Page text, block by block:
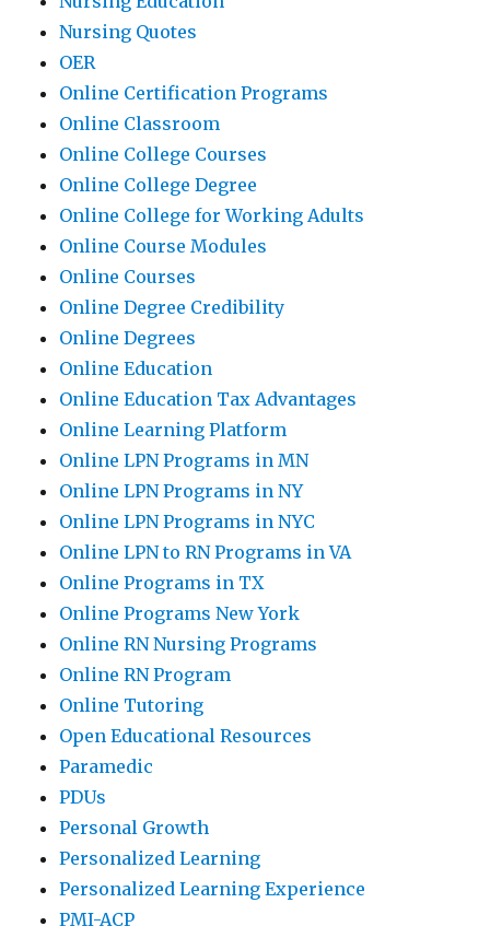
Nursing Quotes
OER
Online Certification Programs
Online Classroom
Online College Courses
Online College Degree
Online College for Working Adults
Online Course Modules
Online Courses
Online Degree Credibility
Online Degrees
Online Education
Online Education Tax Advantages
Online Learning Platform
Online LPN Programs in MN
Online LPN Programs in NY
Online LPN Programs in NYC
Online LPN to RN Programs in VA
Online Programs in TX
Online Programs New York
Online RN Nursing Programs
Online RN Program
Online Tutoring
Open Educational Resources
Paramedic
PDUs
Personal Growth
Personalized Learning
Personalized Learning Experience
PMI-ACP